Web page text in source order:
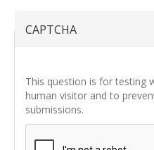
CAPTCHA
This question is for testing
human visitor and to
submissions.